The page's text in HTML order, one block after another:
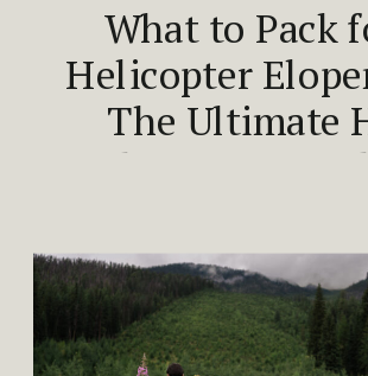
What to Pack
Helicopter
The Ultimate
Elopement